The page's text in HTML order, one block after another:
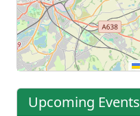
Upcoming Events